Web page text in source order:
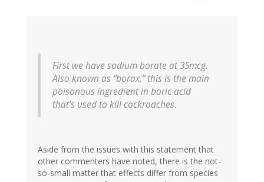
First we have sodium borate at 35mcg.
Also known as “borax,” this is the main
poisonous ingredient in boric acid
that’s used to kill cockroaches.
Aside from the issues with this statement that
other commenters have noted, there is the not-
so-small matter that effects differ from species